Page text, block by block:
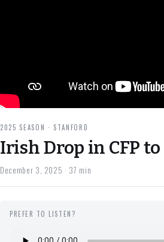
2025 SEASON · STANFORD
Irish Drop in CFP to
December 3, 2025 · 37 min
PREFER TO LISTEN?